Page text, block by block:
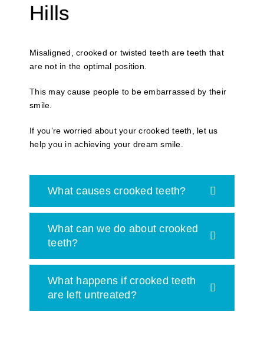
Hills
Misaligned, crooked or twisted teeth are teeth that
are not in the optimal position.
This may cause people to be embarrassed by their
smile.
If you’re worried about your crooked teeth, let us
help you in achieving your dream smile.
What causes crooked teeth?
What can we do about crooked
teeth?
What happens if crooked teeth
are left untreated?